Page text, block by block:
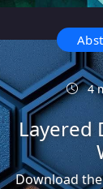
4
Layered
Download